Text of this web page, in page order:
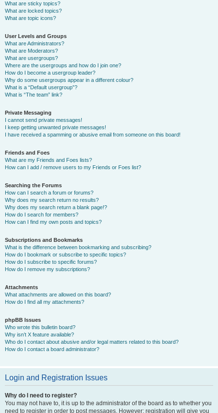
What are sticky topics?
What are locked topics?
What are topic icons?
User Levels and Groups
What are Administrators?
What are Moderators?
What are usergroups?
Where are the usergroups and how do I join one?
How do I become a usergroup leader?
Why do some usergroups appear in a different colour?
What is a “Default usergroup”?
What is “The team” link?
Private Messaging
I cannot send private messages!
I keep getting unwanted private messages!
I have received a spamming or abusive email from someone on this board!
Friends and Foes
What are my Friends and Foes lists?
How can I add / remove users to my Friends or Foes list?
Searching the Forums
How can I search a forum or forums?
Why does my search return no results?
Why does my search return a blank page!?
How do I search for members?
How can I find my own posts and topics?
Subscriptions and Bookmarks
What is the difference between bookmarking and subscribing?
How do I bookmark or subscribe to specific topics?
How do I subscribe to specific forums?
How do I remove my subscriptions?
Attachments
What attachments are allowed on this board?
How do I find all my attachments?
phpBB Issues
Who wrote this bulletin board?
Why isn’t X feature available?
Who do I contact about abusive and/or legal matters related to this board?
How do I contact a board administrator?
Login and Registration Issues
Why do I need to register?
You may not have to, it is up to the administrator of the board as to whether you
need to register in order to post messages. However; registration will give you